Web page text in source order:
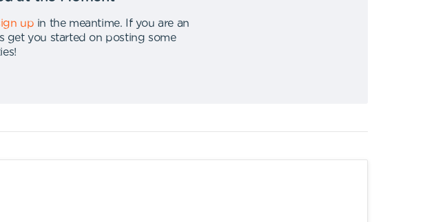
up in the meantime.
If you are an
get you started on posting some
!